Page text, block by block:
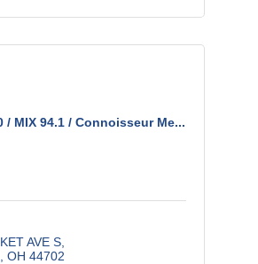
/ MIX 94.1 / Connoisseur Me...
AVE S
OH 44702